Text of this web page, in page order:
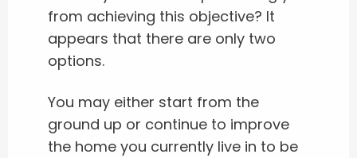
from achieving this objective? It
appears that there are only two
options.
You may either start from the
ground up or continue to improve
the home you currently live in to be